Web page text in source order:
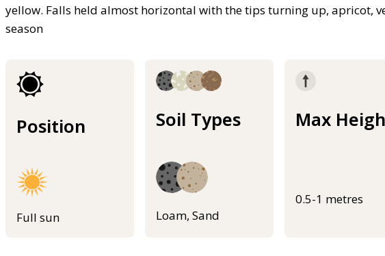
yellow. Falls held almost horizontal with the tips turning up, apricot,
season
Position
Full sun
Soil Types
Loam, Sand
Max
0.5-1 metres